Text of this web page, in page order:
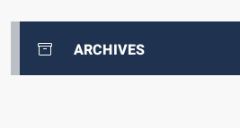
ARCHIVES